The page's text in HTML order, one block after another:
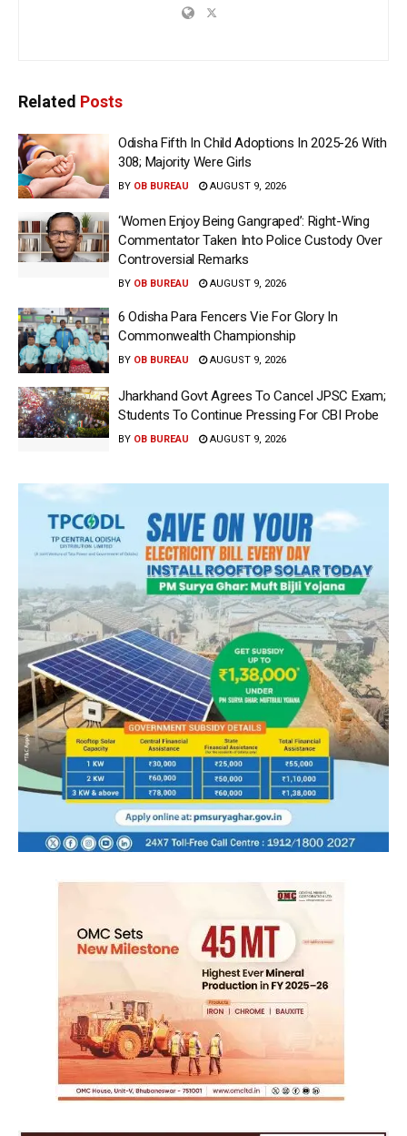
Related Posts
Odisha Fifth In Child Adoptions In 2025-26 With
308; Majority Were Girls
BY OB BUREAU AUGUST 9, 2026
‘Women Enjoy Being Gangraped’: Right-Wing
Commentator Taken Into Police Custody Over
Controversial Remarks
BY OB BUREAU AUGUST 9, 2026
6 Odisha Para Fencers Vie For Glory In
Commonwealth Championship
BY OB BUREAU AUGUST 9, 2026
Jharkhand Govt Agrees To Cancel JPSC Exam;
Students To Continue Pressing For CBI Probe
BY OB BUREAU AUGUST 9, 2026